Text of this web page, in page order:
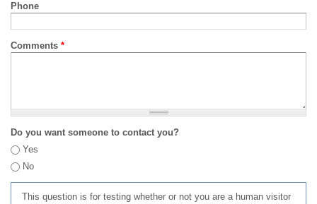
Phone
Comments *
Do you want someone to contact you?
Yes
No
This question is for testing whether or not you are a human visitor